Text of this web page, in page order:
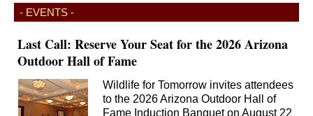
- EVENTS -
Last Call: Reserve Your Seat for the 2026 Arizona
Outdoor Hall of Fame
Wildlife for Tomorrow invites attendees
to the 2026 Arizona Outdoor Hall of
Fame Induction Banquet on August 22